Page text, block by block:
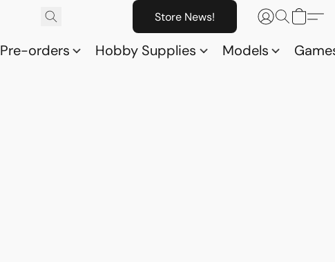
Store News!
Pre-orders Hobby Supplies Models